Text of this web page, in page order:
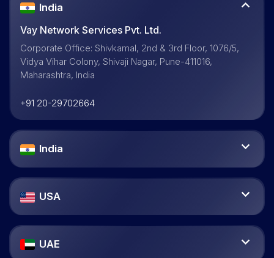
India
Vay Network Services Pvt. Ltd.
Corporate Office: Shivkamal, 2nd & 3rd Floor, 1076/5,
Vidya Vihar Colony, Shivaji Nagar, Pune-411016,
Maharashtra, India
+91 20-29702664
India
USA
UAE